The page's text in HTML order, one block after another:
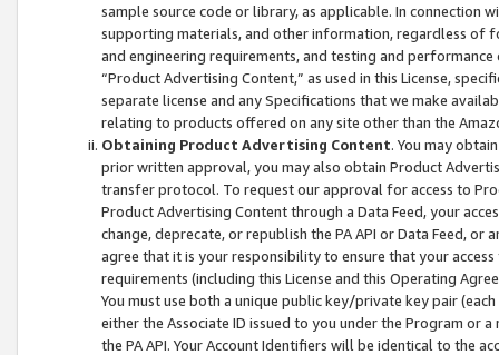
sample source code or library, as applicable. In connection
supporting materials, and other information, regardless of
and engineering requirements, and testing and
“Product Advertising Content,” as used in this License,
separate license and any Specifications that we make
relating to products offered on any site other than the
Obtaining Product Advertising Content. You may
prior written approval, you may also obtain Product
transfer protocol. To request our approval for access to
Product Advertising Content through a Data Feed, your
change, deprecate, or republish the PA API or Data Feed,
agree that it is your responsibility to ensure that your
requirements (including this License and this Operating
You must use both a unique public key/private key pair (each
either the Associate ID issued to you under the Program or
the PA API. Your Account Identifiers will be identical to the